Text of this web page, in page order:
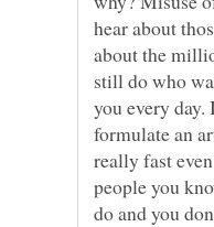
hear about
about the
still do who
you every
formulate an
really fast
people you
do and you